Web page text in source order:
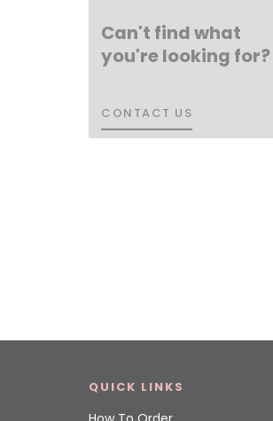
Can't find what
you're looking for?
CONTACT US
CONTACT US
QUICK LINKS